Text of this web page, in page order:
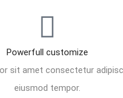
Powerfull customize
sit amet consectetur
eiusmod tempor.